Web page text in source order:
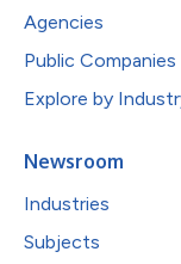
Agencies
Public Companies
Explore by
Newsroom
Industries
Subjects